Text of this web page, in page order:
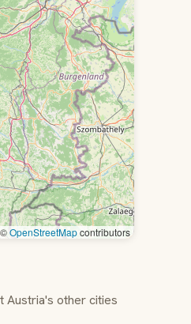
©OpenStreetMapcontributors
Austria's other cities